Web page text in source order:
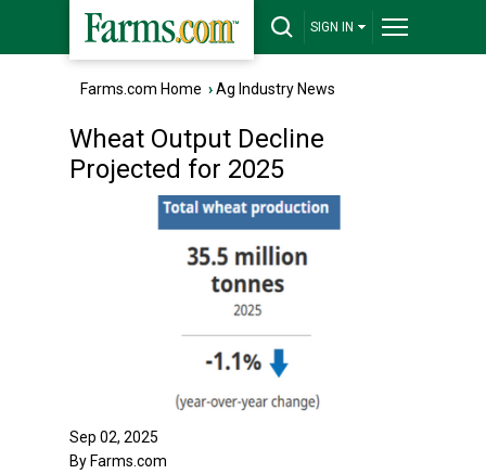
SIGN IN
Farms.com Home ›Ag Industry News
Wheat Output Decline
Projected for 2025
Sep 02, 2025
By Farms.com